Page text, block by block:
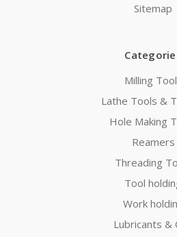
Sitemap
Milling
Lathe Tools &
Hole Making
Reamers
Threading
Tool
Work
Lubricants &